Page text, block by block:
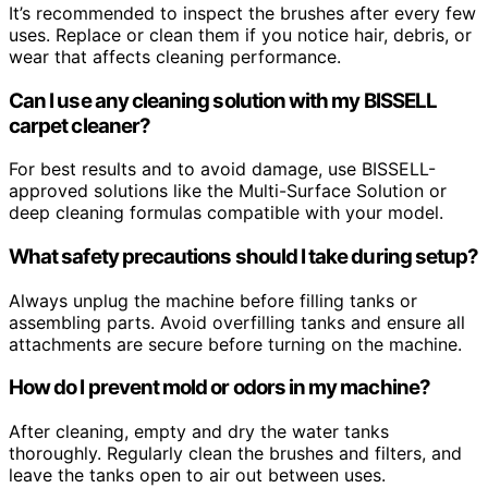
It’s recommended to inspect the brushes after every few
uses. Replace or clean them if you notice hair, debris, or
wear that affects cleaning performance.
Can I use any cleaning solution with my BISSELL
carpet cleaner?
For best results and to avoid damage, use BISSELL-
approved solutions like the Multi-Surface Solution or
deep cleaning formulas compatible with your model.
What safety precautions should I take during setup?
Always unplug the machine before filling tanks or
assembling parts. Avoid overfilling tanks and ensure all
attachments are secure before turning on the machine.
How do I prevent mold or odors in my machine?
After cleaning, empty and dry the water tanks
thoroughly. Regularly clean the brushes and filters, and
leave the tanks open to air out between uses.